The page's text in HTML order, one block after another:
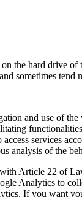
the hard drive
sometimes
and use of
access services
analysis of the
Article 22 of
Analytics to
If you want